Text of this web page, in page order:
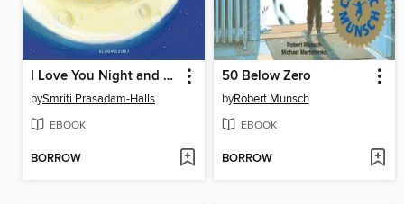
I Love You Night and Day
bySmriti Prasadam-Halls
EBOOK
BORROW
50 Below Zero
byRobert Munsch
EBOOK
BORROW